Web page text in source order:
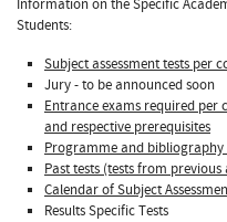
Students:
Subject assessment tests per
Jury - to be announced soon
Entrance exams required per
and respective prerequisites
Programme and bibliography
Past tests (tests from
Calendar of Subject
Results Specific Tests